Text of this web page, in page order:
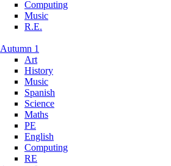
Computing
Music
R.E.
Autumn 1
Art
History
Music
Spanish
Science
Maths
PE
English
Computing
RE